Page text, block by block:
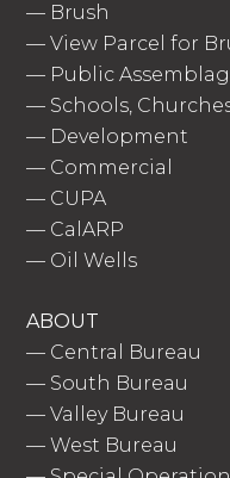
— Brush
—View Parcel for
— Public
— Schools,
— Development
— Commercial
— CUPA
— CalARP
— Oil Wells
ABOUT
— Central Bureau
— South Bureau
—Valley Bureau
—West Bureau